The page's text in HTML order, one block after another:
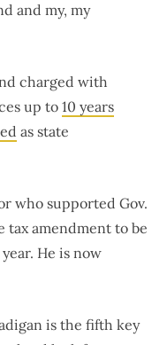
and my, my
charged with
up to 10 years
as state
who supported Gov.
tax amendment to be
He is now
is the fifth key